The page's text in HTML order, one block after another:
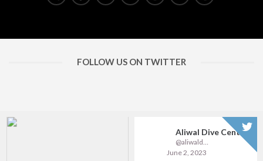
FOLLOW US ON TWITTER
Aliwal Dive Centre
June 2, 2023